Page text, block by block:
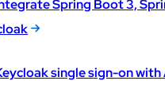
Spring Boot 3,
single sign-on with